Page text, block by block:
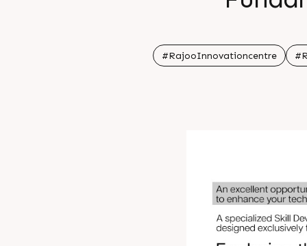
An excellent
refine
#RajooInnovationcentre